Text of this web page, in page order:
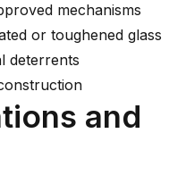
mechanisms
or toughened glass
deterrents
and